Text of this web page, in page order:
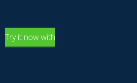
Try it now with